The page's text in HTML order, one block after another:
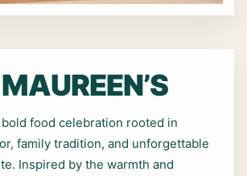
bold food celebration rooted in
family tradition, and unforgettable
Inspired by the warmth and